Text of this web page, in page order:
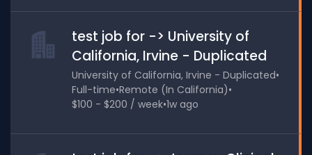
test job for -> University of
California, Irvine - Duplicated
University of California, Irvine - Duplicated•
Full-time•Remote (In California)•
$100 - $200 / week•1w ago